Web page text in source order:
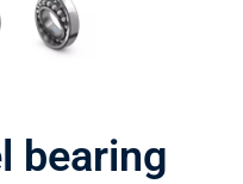
bearing